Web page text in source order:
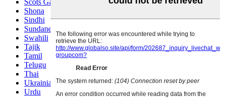
Shona
Sindhi
Sundanese
Swahili
Tajik
Tamil
Telugu
Thai
Ukrainian
Urdu